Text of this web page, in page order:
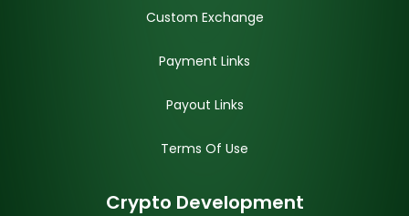
Custom Exchange
Payment Links
Payout Links
Terms Of Use
Crypto Development